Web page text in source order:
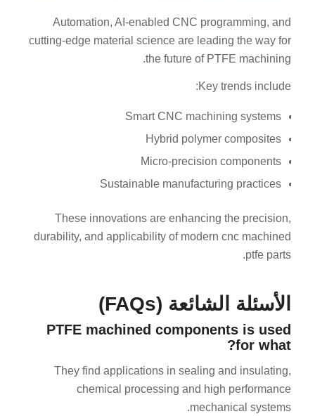
Automation, AI-enabled CNC programming, and
cutting-edge material science are leading the way for
the future of PTFE machining.
Key trends include:
Smart CNC machining systems
Hybrid polymer composites
Micro-precision components
Sustainable manufacturing practices
These innovations are enhancing the precision,
durability, and applicability of modern cnc machined
ptfe parts.
الأسئلة الشائعة (FAQs)
PTFE machined components is used
for what?
They find applications in sealing and insulating,
chemical processing and high performance
mechanical systems.